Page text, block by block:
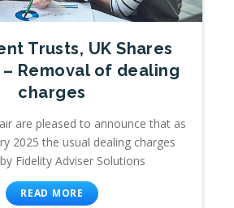
Trusts, UK Shares
– Removal of dealing
charges
are pleased to announce that as
2025 the usual dealing charges
Fidelity Adviser Solutions
READ MORE